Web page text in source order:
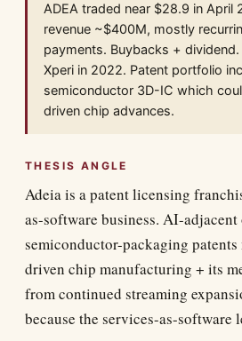
ADEA traded near $28.9 in April
revenue ~$400M, mostly
payments. Buybacks +
Xperi in 2022. Patent portfolio
semiconductor 3D-IC which
driven chip advances.
THESIS ANGLE
Adeia is a patent licensing
as-software business. AI-
semiconductor-packaging
driven chip manufacturing + its
from continued streaming
because the services-as-software